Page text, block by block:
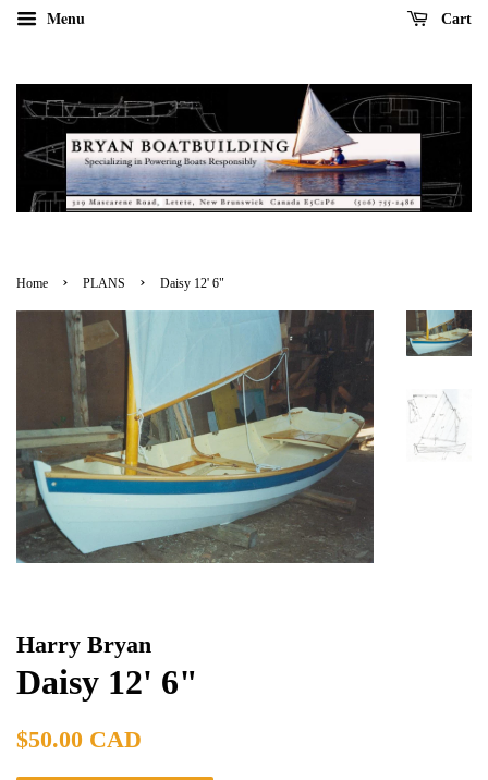
Menu Cart
Home › PLANS › Daisy 12' 6"
Harry Bryan
Daisy 12' 6"
Regular
$50.00 CAD